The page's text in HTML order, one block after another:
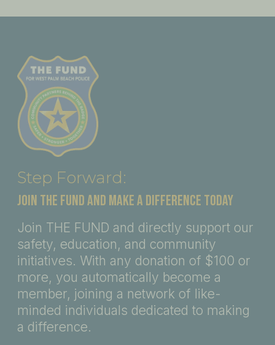
Step Forward:
JOIN THE FUND AND MAKE A DIFFERENCE TODAY
Join THE FUND and directly support our
safety, education, and community
initiatives. With any donation of $100 or
more, you automatically become a
member, joining a network of like-
minded individuals dedicated to making
a difference.